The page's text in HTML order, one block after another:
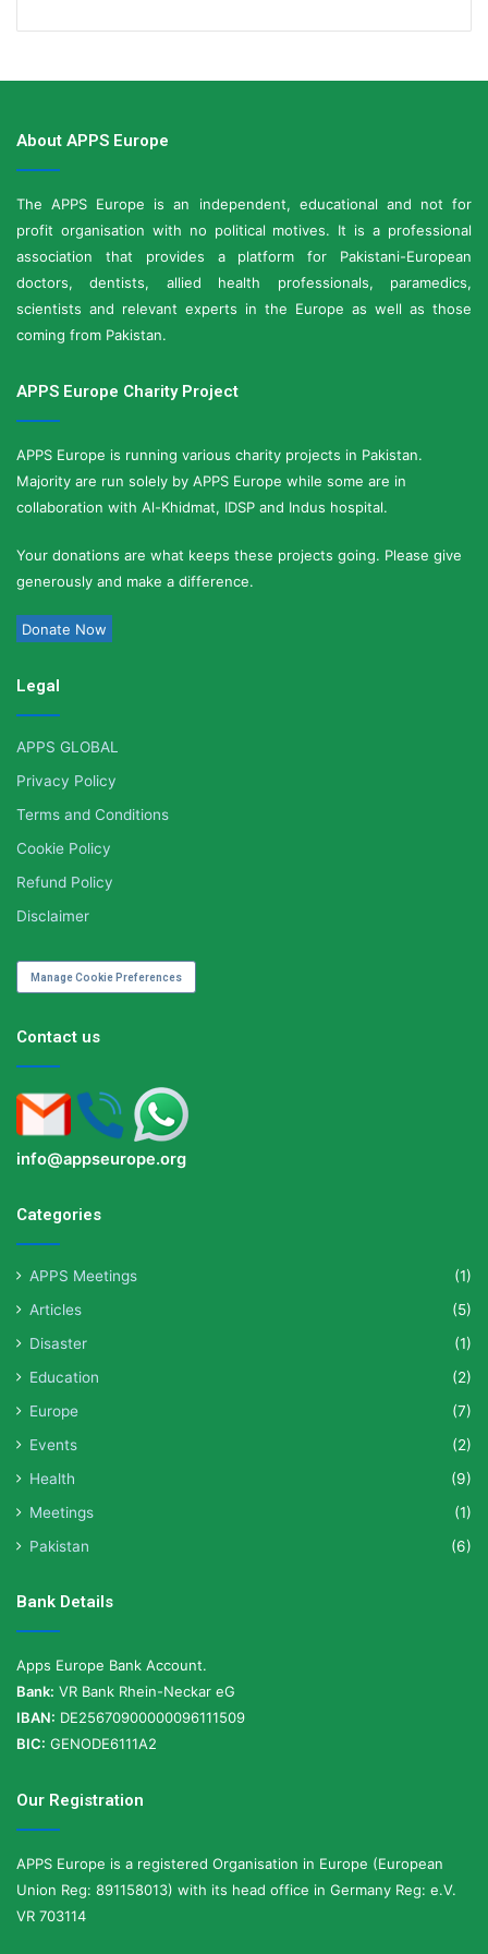
About APPS Europe
The APPS Europe is an independent, educational and not for
profit organisation with no political motives. It is a professional
association that provides a platform for Pakistani-European
doctors, dentists, allied health professionals, paramedics,
scientists and relevant experts in the Europe as well as those
coming from Pakistan.
APPS Europe Charity Project
APPS Europe is running various charity projects in Pakistan.
Majority are run solely by APPS Europe while some are in
collaboration with Al-Khidmat, IDSP and Indus hospital.
Your donations are what keeps these projects going. Please give
generously and make a difference.
Donate Now
Legal
APPS GLOBAL
Privacy Policy
Terms and Conditions
Cookie Policy
Refund Policy
Disclaimer
Manage Cookie Preferences
Contact us
info@appseurope.org
Categories
APPS Meetings
(1)
Articles
(5)
Disaster
(1)
Education
(2)
Europe
(7)
Events
(2)
Health
(9)
Meetings
(1)
Pakistan
(6)
Bank Details
Apps Europe Bank Account.
Bank: VR Bank Rhein-Neckar eG
IBAN: DE25670900000096111509
BIC: GENODE6111A2
Our Registration
APPS Europe is a registered Organisation in Europe (European
Union Reg: 891158013) with its head office in Germany Reg: e.V.
VR 703114